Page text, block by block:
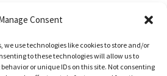
Consent
we use technologies like cookies to store and/or
to these technologies will allow us to
or unique IDs on this site. Not consenting